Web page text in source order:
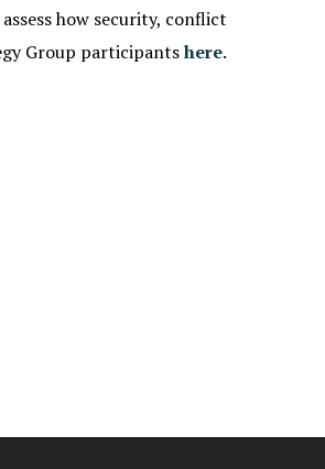
how security, conflict
Group participantshere.